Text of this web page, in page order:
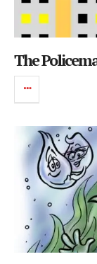
The